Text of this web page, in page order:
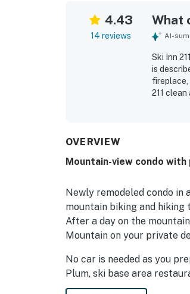
4.43
14 reviews
What
AI-
Ski Inn
is
fireplace,
211
OVERVIEW
Mountain-view condo
Newly remodeled condo in
mountain biking and hiking
After a day on the
Mountain on your private
No car is needed as you
Plum, ski base area
unit with its two bedrooms